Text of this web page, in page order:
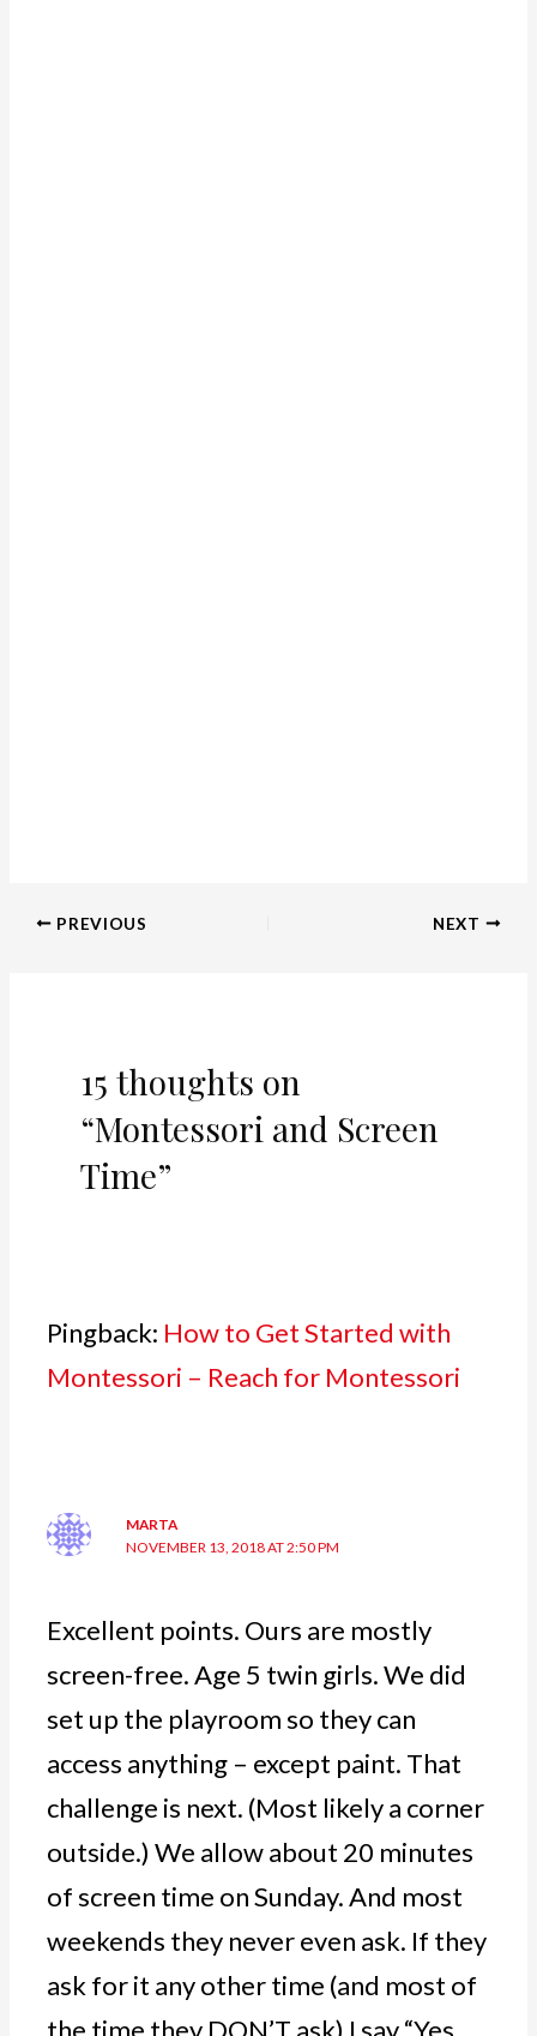
PREVIOUS NEXT
15 thoughts on
“Montessori and Screen
Time”
Pingback: How to Get Started with
Montessori – Reach for Montessori
MARTA
NOVEMBER 13, 2018 AT 2:50 PM
Excellent points. Ours are mostly
screen-free. Age 5 twin girls. We did
set up the playroom so they can
access anything – except paint. That
challenge is next. (Most likely a corner
outside.) We allow about 20 minutes
of screen time on Sunday. And most
weekends they never even ask. If they
ask for it any other time (and most of
the time they DON’T ask) I say “Yes.